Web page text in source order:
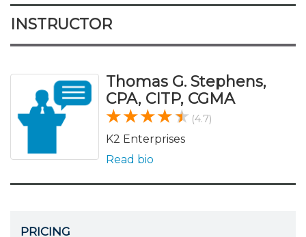
INSTRUCTOR
Thomas G. Stephens,
CPA, CITP, CGMA
(4.7)
K2 Enterprises
Read bio
PRICING